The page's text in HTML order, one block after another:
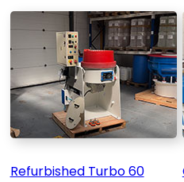
Refurbished Turbo 60